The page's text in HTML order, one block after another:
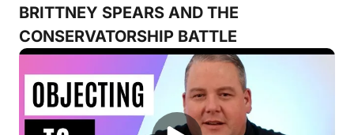
BRITTNEY SPEARS AND THE
CONSERVATORSHIP BATTLE